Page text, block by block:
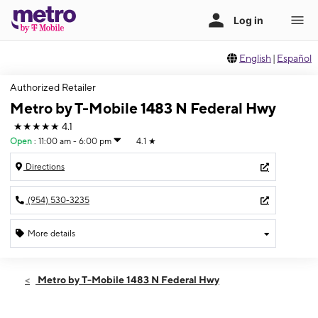
English | Español
Authorized Retailer
Metro by T-Mobile 1483 N Federal Hwy
★★★★★ 4.1
Open : 11:00 am - 6:00 pm 4.1 ★
Directions
(954) 530-3235
More details
Sun:11:00 am - 6:00 pm
Metro by T-Mobile 1483 N Federal Hwy